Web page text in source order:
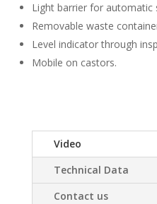
Light barrier for automatic
Removable waste
Level indicator through
Mobile on castors.
Video
Technical Data
Contact us